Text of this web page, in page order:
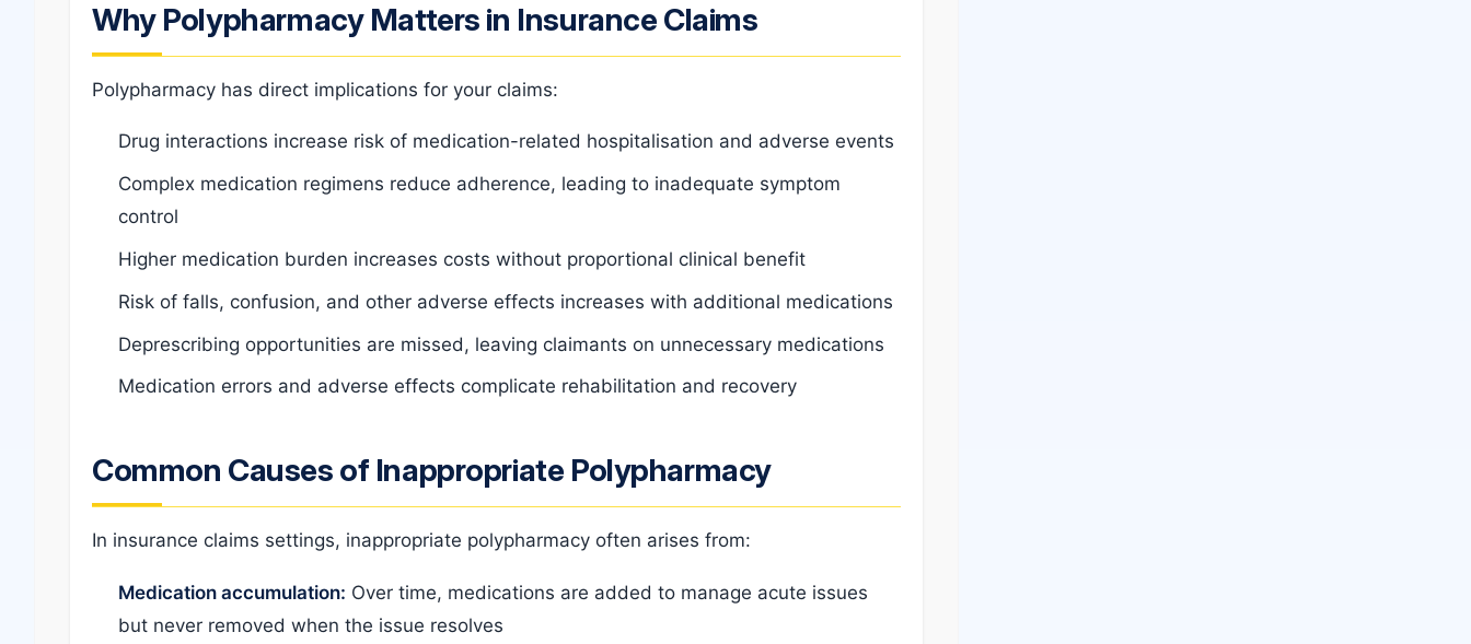
Why Polypharmacy Matters in Insurance Claims
Polypharmacy has direct implications for your claims:
Drug interactions increase risk of medication-related hospitalisation and adverse events
Complex medication regimens reduce adherence, leading to inadequate symptom
control
Higher medication burden increases costs without proportional clinical benefit
Risk of falls, confusion, and other adverse effects increases with additional medications
Deprescribing opportunities are missed, leaving claimants on unnecessary medications
Medication errors and adverse effects complicate rehabilitation and recovery
Common Causes of Inappropriate Polypharmacy
In insurance claims settings, inappropriate polypharmacy often arises from:
Medication accumulation: Over time, medications are added to manage acute issues
but never removed when the issue resolves